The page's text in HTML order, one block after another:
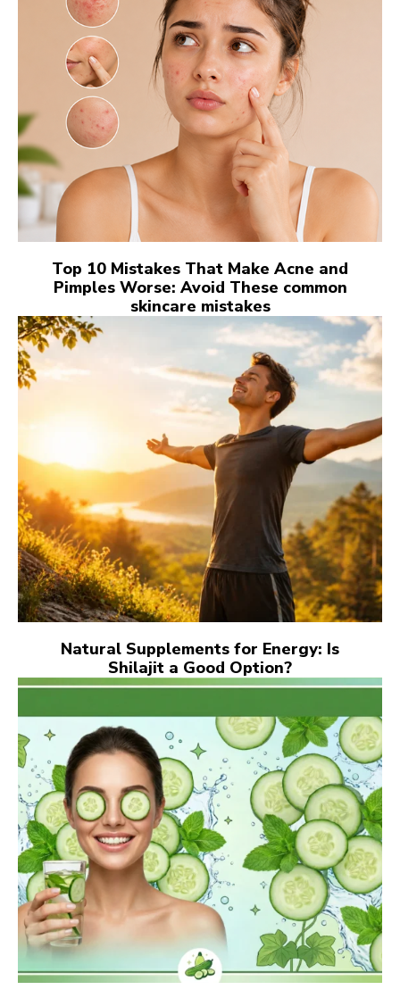
Top 10 Mistakes That Make Acne and
Pimples Worse: Avoid These common
skincare mistakes
Natural Supplements for Energy: Is
Shilajit a Good Option?